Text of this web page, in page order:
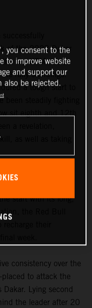
of the 2022 Dakar
the top KTM rider,
the rally standings.
a tough start to
been steadily fighting
sit eighth and 12th
as well as taking
a well-earned
start with its long,
the Red Bull
consistency over the
placed to attack the
Dakar. Lying second
the leader after 20
you consent to the
to improve website
and support our
also be rejected.